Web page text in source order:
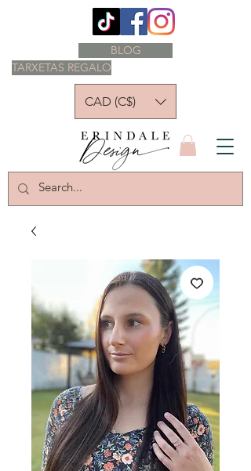
TARXETAS REGALO
BLOG
CAD (C$)